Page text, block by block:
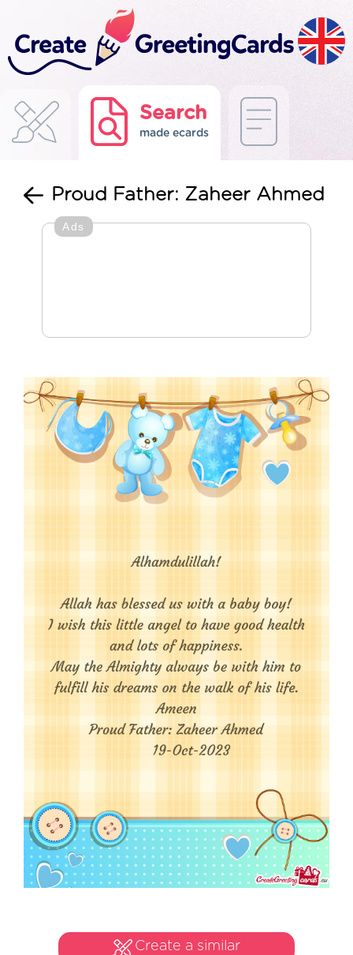
Search
made ecards
Proud Father: Zaheer Ahmed
Ads
Create a similar